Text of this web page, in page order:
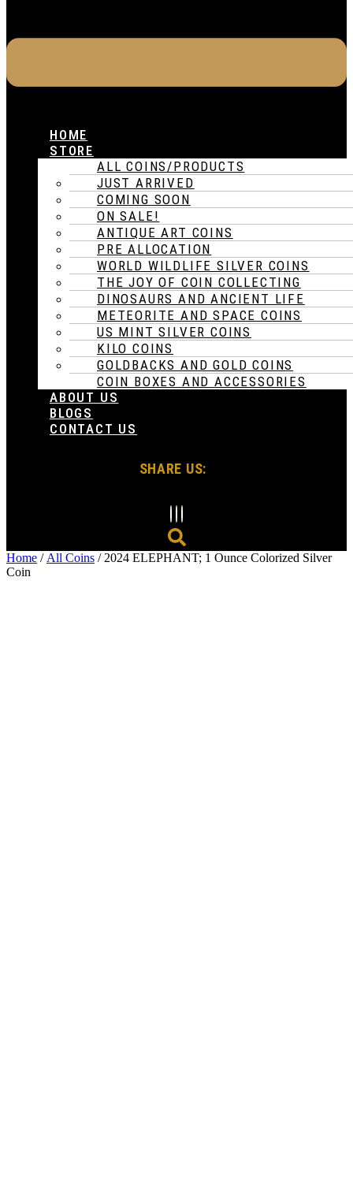
HOME
STORE
ALL COINS/PRODUCTS
JUST ARRIVED
COMING SOON
ON SALE!
ANTIQUE ART COINS
PRE ALLOCATION
WORLD WILDLIFE SILVER COINS
THE JOY OF COIN COLLECTING
DINOSAURS AND ANCIENT LIFE
METEORITE AND SPACE COINS
US MINT SILVER COINS
KILO COINS
GOLDBACKS AND GOLD COINS
COIN BOXES AND ACCESSORIES
ABOUT US
BLOGS
CONTACT US
SHARE US:
Home / All Coins / 2024 ELEPHANT; 1 Ounce Colorized Silver
Coin